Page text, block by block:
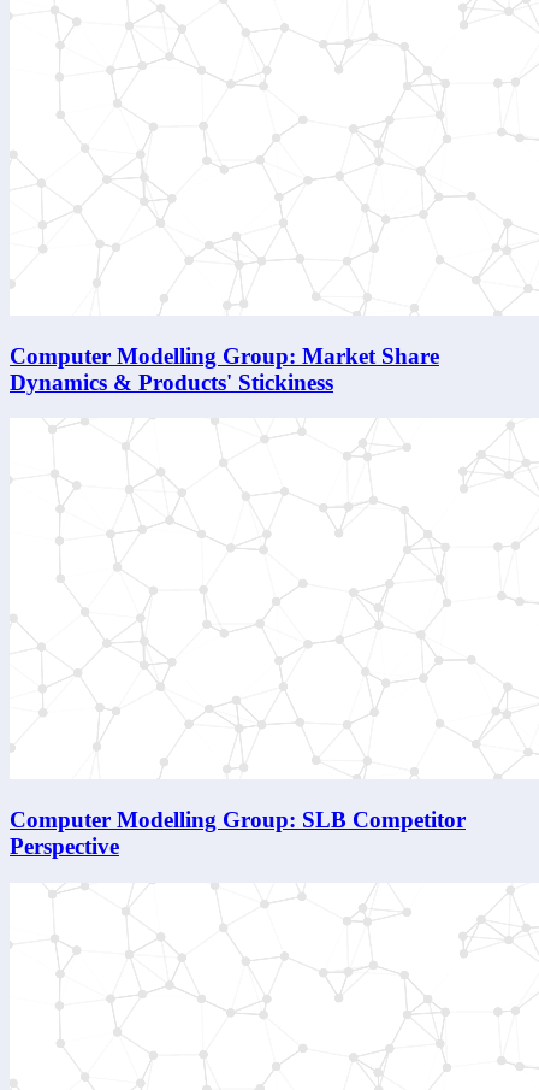
Computer Modelling Group: Market Share
Dynamics & Products' Stickiness
Computer Modelling Group: SLB Competitor
Perspective